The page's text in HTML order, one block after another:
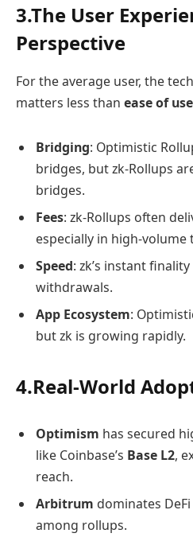
3.The User
Perspective
For the average user, the
matters less than ease of use
Bridging: Optimistic
bridges, but zk-Rollups
bridges.
Fees: zk-Rollups often
especially in high-volume
Speed: zk’s instant
withdrawals.
App Ecosystem:
but zk is growing rapidly.
4.Real-World
Optimism has secured
like Coinbase’s Base L2,
reach.
Arbitrum dominates
among rollups.